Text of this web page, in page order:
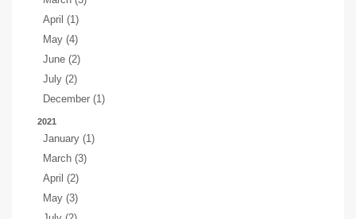
April (1)
May (4)
June (2)
July (2)
December (1)
2021
January (1)
March (3)
April (2)
May (3)